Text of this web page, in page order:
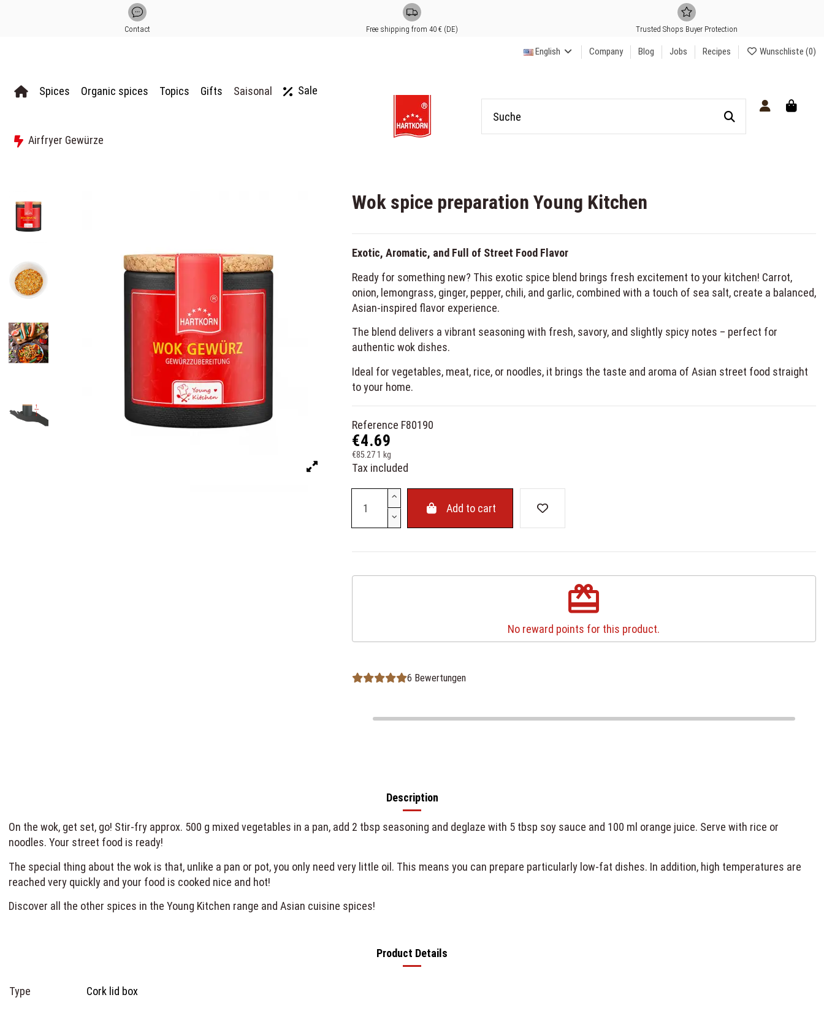
Contact Free shipping from 40 € (DE) Trusted Shops Buyer Protection
English Company Blog Jobs Recipes Wunschliste (0)
Spices Organic spices Topics Gifts Saisonal Sale
Airfryer Gewürze
Wok spice preparation Young Kitchen
Exotic, Aromatic, and Full of Street Food Flavor
Ready for something new? This exotic spice blend brings fresh excitement to your kitchen! Carrot,
onion, lemongrass, ginger, pepper, chili, and garlic, combined with a touch of sea salt, create a balanced,
Asian-inspired flavor experience.
The blend delivers a vibrant seasoning with fresh, savory, and slightly spicy notes – perfect for
authentic wok dishes.
Ideal for vegetables, meat, rice, or noodles, it brings the taste and aroma of Asian street food straight
to your home.
Reference F80190
€4.69
€85.27 1 kg
Tax included
Add to cart
redeem
No reward points for this product.
6 Bewertungen
Description
On the wok, get set, go! Stir-fry approx. 500 g mixed vegetables in a pan, add 2 tbsp seasoning and deglaze with 5 tbsp soy sauce and 100 ml orange juice. Serve with rice or
noodles. Your street food is ready!
The special thing about the wok is that, unlike a pan or pot, you only need very little oil. This means you can prepare particularly low-fat dishes. In addition, high temperatures are
reached very quickly and your food is cooked nice and hot!
Discover all the other spices in the Young Kitchen range and Asian cuisine spices!
Product Details
Type Cork lid box